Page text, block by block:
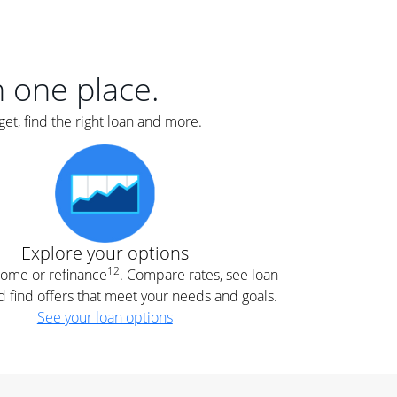
one place.
find the right loan and more.
Explore your options
or refinance12. Compare rates, see loan
find offers that meet your needs and goals.
See your loan options